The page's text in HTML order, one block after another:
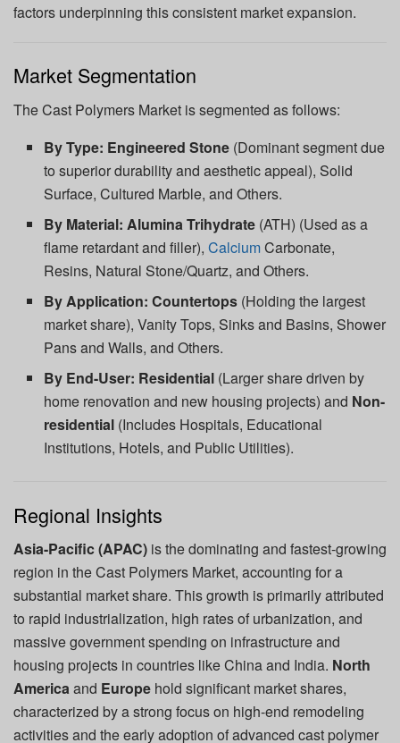
factors underpinning this consistent market expansion.
Market Segmentation
The Cast Polymers Market is segmented as follows:
By Type: Engineered Stone (Dominant segment due
to superior durability and aesthetic appeal), Solid
Surface, Cultured Marble, and Others.
By Material: Alumina Trihydrate (ATH) (Used as a
flame retardant and filler),CalciumCarbonate,
Resins, Natural Stone/Quartz, and Others.
By Application: Countertops (Holding the largest
market share), Vanity Tops, Sinks and Basins, Shower
Pans and Walls, and Others.
By End-User: Residential (Larger share driven by
home renovation and new housing projects) and Non-
residential (Includes Hospitals, Educational
Institutions, Hotels, and Public Utilities).
Regional Insights
Asia-Pacific (APAC) is the dominating and fastest-growing
region in the Cast Polymers Market, accounting for a
substantial market share. This growth is primarily attributed
to rapid industrialization, high rates of urbanization, and
massive government spending on infrastructure and
housing projects in countries like China and India. North
Americaand Europe hold significant market shares,
characterized by a strong focus on high-end remodeling
activities and the early adoption of advanced cast polymer